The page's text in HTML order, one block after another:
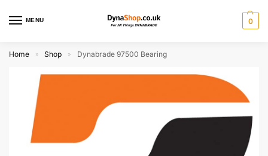
MENU 0
Home » Shop » Dynabrade 97500 Bearing